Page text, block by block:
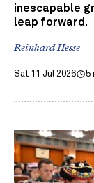
inescapable
leap forward.
Reinhard Hesse
Sat 11 Jul 2026 5